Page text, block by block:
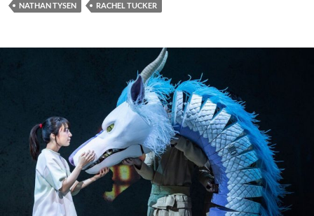
NATHAN TYSEN
RACHEL TUCKER